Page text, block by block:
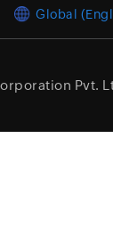
Global
Pvt.